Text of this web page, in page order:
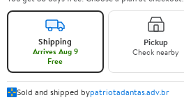
Shipping
Arrives Aug 9
Free
Pickup
Check nearby
Sold and shipped bypatriotadantas.adv.br